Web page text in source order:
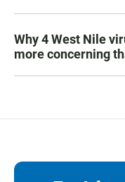
Why 4 West Nile
more concerning